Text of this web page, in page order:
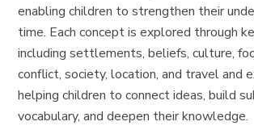
enabling children to strengthen their
time. Each concept is explored through
including settlements, beliefs, culture,
conflict, society, location, and travel and
helping children to connect ideas, build
vocabulary, and deepen their knowledge.